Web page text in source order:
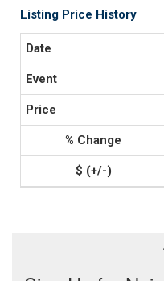
Listing Price History